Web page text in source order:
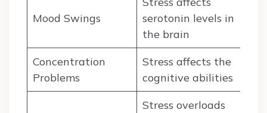
Mood Swings
serotonin levels in
the brain
Concentration
Problems
Stress affects the
cognitive abilities
Stress overloads